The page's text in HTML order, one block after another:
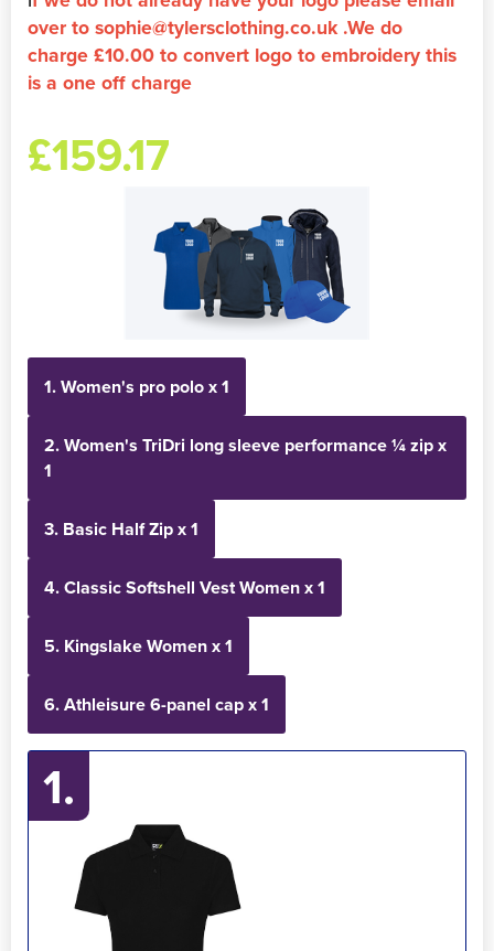
Holdall Bags
Messenger Bags
over to sophie@tylersclothing.co.uk .We do
charge £10.00 to convert logo to embroidery this
is a one off charge
£159.17
1. Women's pro polo x 1
2. Women's TriDri long sleeve performance ¼ zip x
1
3. Basic Half Zip x 1
4. Classic Softshell Vest Women x 1
5. Kingslake Women x 1
6. Athleisure 6-panel cap x 1
1.